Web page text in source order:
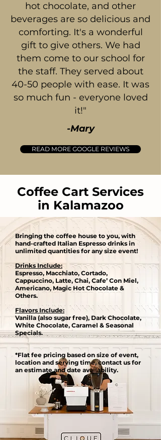
hot chocolate, and other
beverages are so delicious and
comforting. It's a wonderful
gift to give others. We had
them come to our school for
the staff. They served about
40-50 people with ease. It was
so much fun - everyone loved
it!"
-Mary
READ MORE GOOGLE REVIEWS
Coffee Cart Services
in Kalamazoo
Bringing the coffee house to you, with
hand-crafted Italian Espresso drinks in
unlimited quantities for any size event​!
Drinks Include:
Espresso, Macchiato, Cortado,
Cappuccino, Latte, Chai, Cafe’ Con Miel,
Americano, Magic Hot Chocolate &
Others.
Flavors Include:
Vanilla (also sugar free), Dark Chocolate,
White Chocolate, Caramel & Seasonal
Specials.
*Flat fee pricing based on size of event,
location and serving time, contact us for
an estimate and date availability.